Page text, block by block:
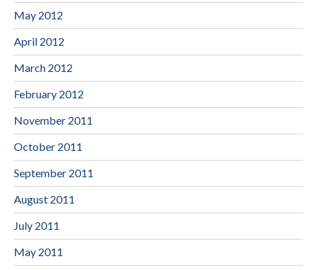
May 2012
April 2012
March 2012
February 2012
November 2011
October 2011
September 2011
August 2011
July 2011
May 2011